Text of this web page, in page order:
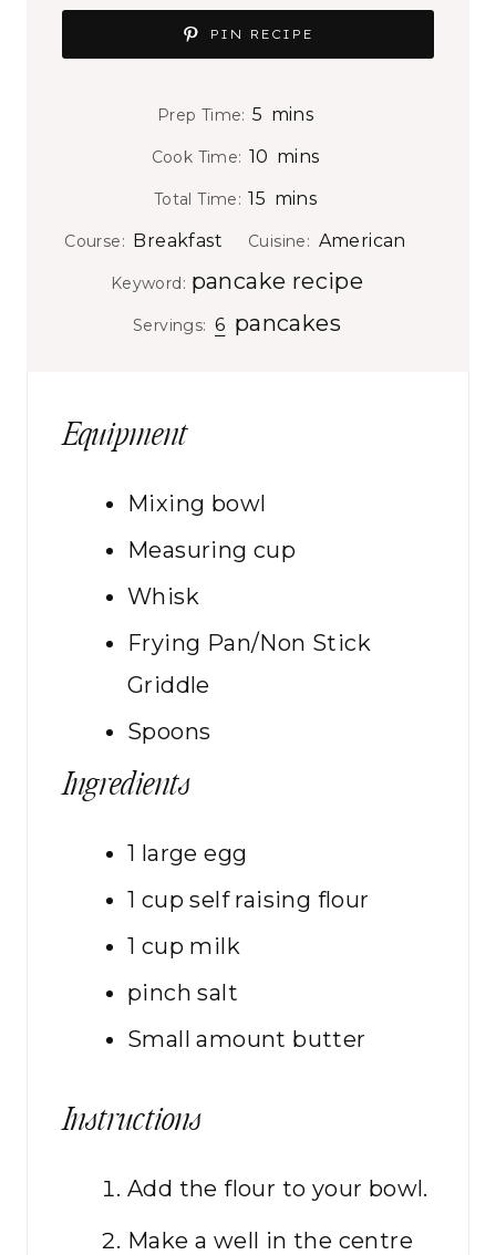
PIN RECIPE
Prep Time: 5 m
u
t
e
mins
Cook Time: 10 m
u
t
e
mins
Total Time: 15 m
u
t
mins
Course: Breakfast Cuisine: American
Keyword: pancake recipe
Servings: 6 pancakes
Equipment
Mixing bowl
Measuring cup
Whisk
Frying Pan/Non Stick
Griddle
Spoons
Ingredients
1 large egg
1 cup self raising flour
1 cup milk
pinch salt
Small amount butter
Instructions
Add the flour to your bowl.
Make a well in the centre